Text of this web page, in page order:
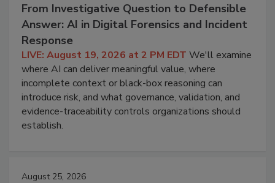
From Investigative Question to Defensible
Answer: AI in Digital Forensics and Incident
Response
LIVE: August 19, 2026 at 2 PM EDT We'll examine
where AI can deliver meaningful value, where
incomplete context or black-box reasoning can
introduce risk, and what governance, validation, and
evidence-traceability controls organizations should
establish.
August 25, 2026